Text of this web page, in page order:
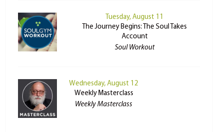
Tuesday, August 11
The Journey Begins: The Soul Takes
Account
Soul Workout
Wednesday, August 12
Weekly Masterclass
Weekly Masterclass